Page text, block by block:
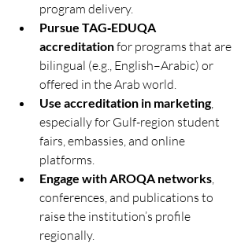
program delivery.
Pursue TAG‑EDUQA
accreditation for programs that are
bilingual (e.g., English–Arabic) or
offered in the Arab world.
Use accreditation in marketing,
especially for Gulf-region student
fairs, embassies, and online
platforms.
Engage with AROQA networks,
conferences, and publications to
raise the institution’s profile
regionally.